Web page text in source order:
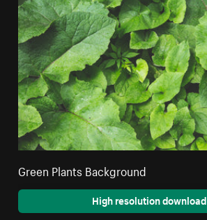
Green Plants Background
High resolution download